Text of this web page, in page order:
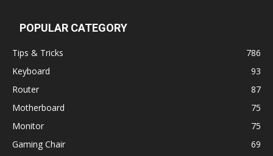
POPULAR CATEGORY
Tips & Tricks
786
Keyboard
93
Router
87
Motherboard
75
Monitor
75
Gaming Chair
69